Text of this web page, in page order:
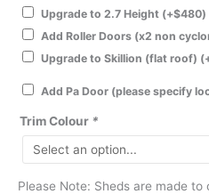
Upgrade to 2.7 Height (+$480)
Add Roller Doors (x2 non
Upgrade to Skillion (flat roof)
Add Pa Door (please specify
Trim Colour *
Please Note: Sheds are made to